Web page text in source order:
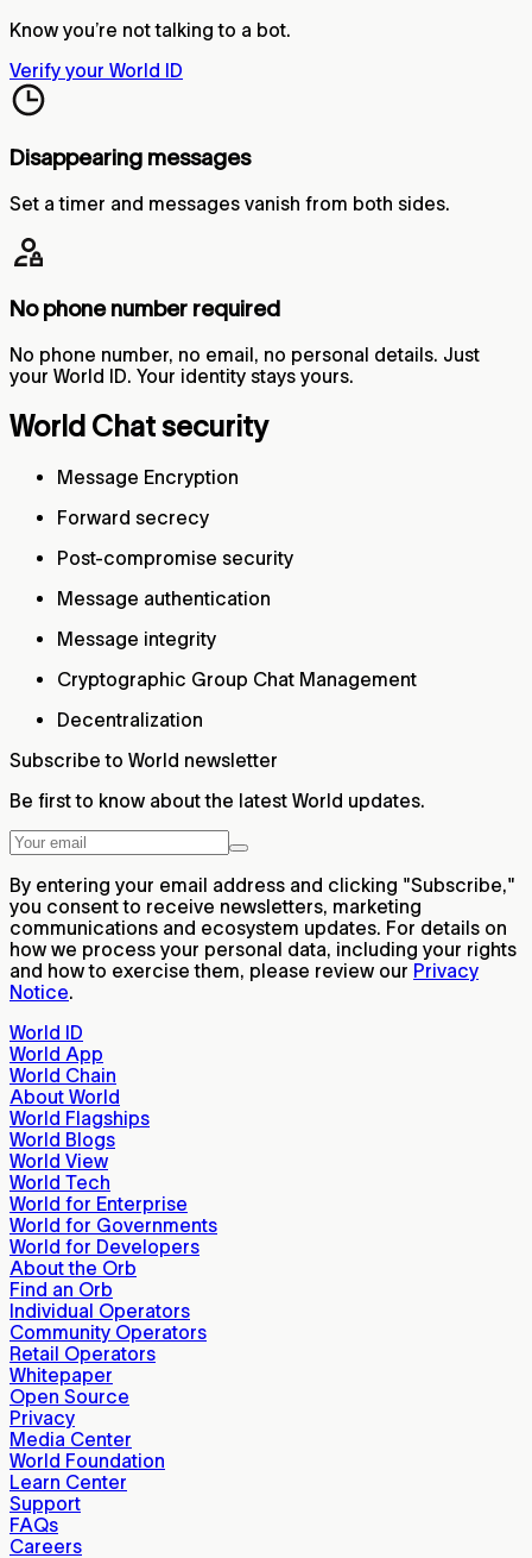
Know you’re not talking to a bot.
Verify your World ID
Disappearing messages
Set a timer and messages vanish from both sides.
No phone number required
No phone number, no email, no personal details. Just
your World ID. Your identity stays yours.
World Chat security
Message Encryption
Forward secrecy
Post-compromise security
Message authentication
Message integrity
Cryptographic Group Chat Management
Decentralization
Subscribe to World newsletter
Be first to know about the latest World updates.
By entering your email address and clicking "Subscribe,"
you consent to receive newsletters, marketing
communications and ecosystem updates. For details on
how we process your personal data, including your rights
and how to exercise them, please review our Privacy
Notice.
World ID
World App
World Chain
About World
World Flagships
World Blogs
World View
World Tech
World for Enterprise
World for Governments
World for Developers
About the Orb
Find an Orb
Individual Operators
Community Operators
Retail Operators
Whitepaper
Open Source
Privacy
Media Center
World Foundation
Learn Center
Support
FAQs
Careers